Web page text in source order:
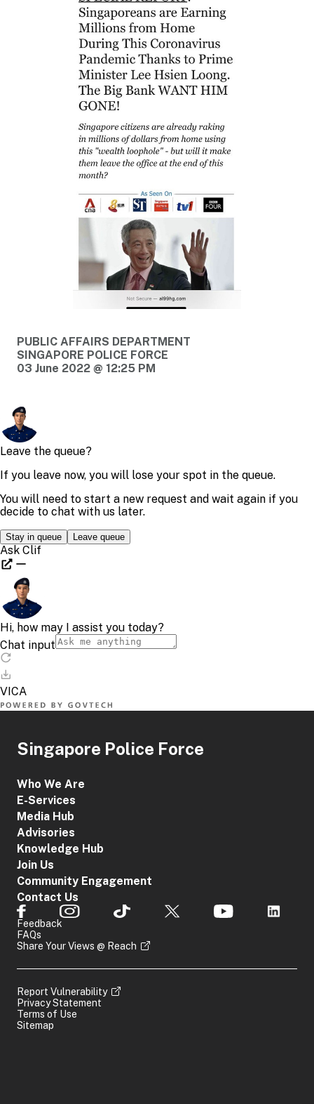
PUBLIC AFFAIRS DEPARTMENT
SINGAPORE POLICE FORCE
03 June 2022 @ 12:25 PM
Singapore Police Force
Who We Are
E-Services
Media Hub
Advisories
Knowledge Hub
Join Us
Community Engagement
Contact Us
Feedback
FAQs
Share Your Views @ Reach
Report Vulnerability
Privacy Statement
Terms of Use
Sitemap